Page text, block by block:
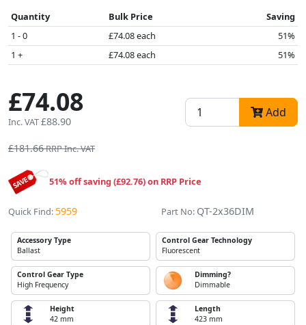
Quantity Bulk Price
Saving
1 - 0
£74.08 each
51%
1 +
£74.08 each 51%
£74.08
Inc. VAT£88.90
Add
£181.66RRP Inc. VAT
51% off saving (£92.76) on RRP Price
Quick Find: 5959 Part No: QT-2x36DIM
Accessory Type
Ballast
Control Gear Technology
Fluorescent
Control Gear Type
High Frequency
Dimming?
Dimmable
Height
42 mm
Length
423 mm